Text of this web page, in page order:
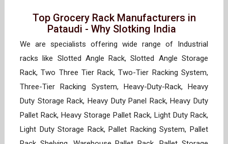
Top Grocery Rack Manufacturers in
Pataudi - Why Slotking India
We are specialists offering wide range of Industrial
racks like Slotted Angle Rack, Slotted Angle Storage
Rack, Two Three Tier Rack, Two-Tier Racking System,
Three-Tier Racking System, Heavy-Duty-Rack, Heavy
Duty Storage Rack, Heavy Duty Panel Rack, Heavy Duty
Pallet Rack, Heavy Storage Pallet Rack, Light Duty Rack,
Light Duty Storage Rack, Pallet Racking System, Pallet